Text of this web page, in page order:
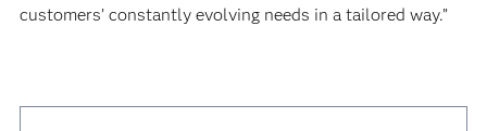
customers’ constantly evolving needs in a tailored way.”